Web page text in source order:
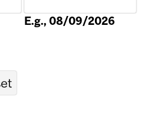
E.g., 08/09/2026